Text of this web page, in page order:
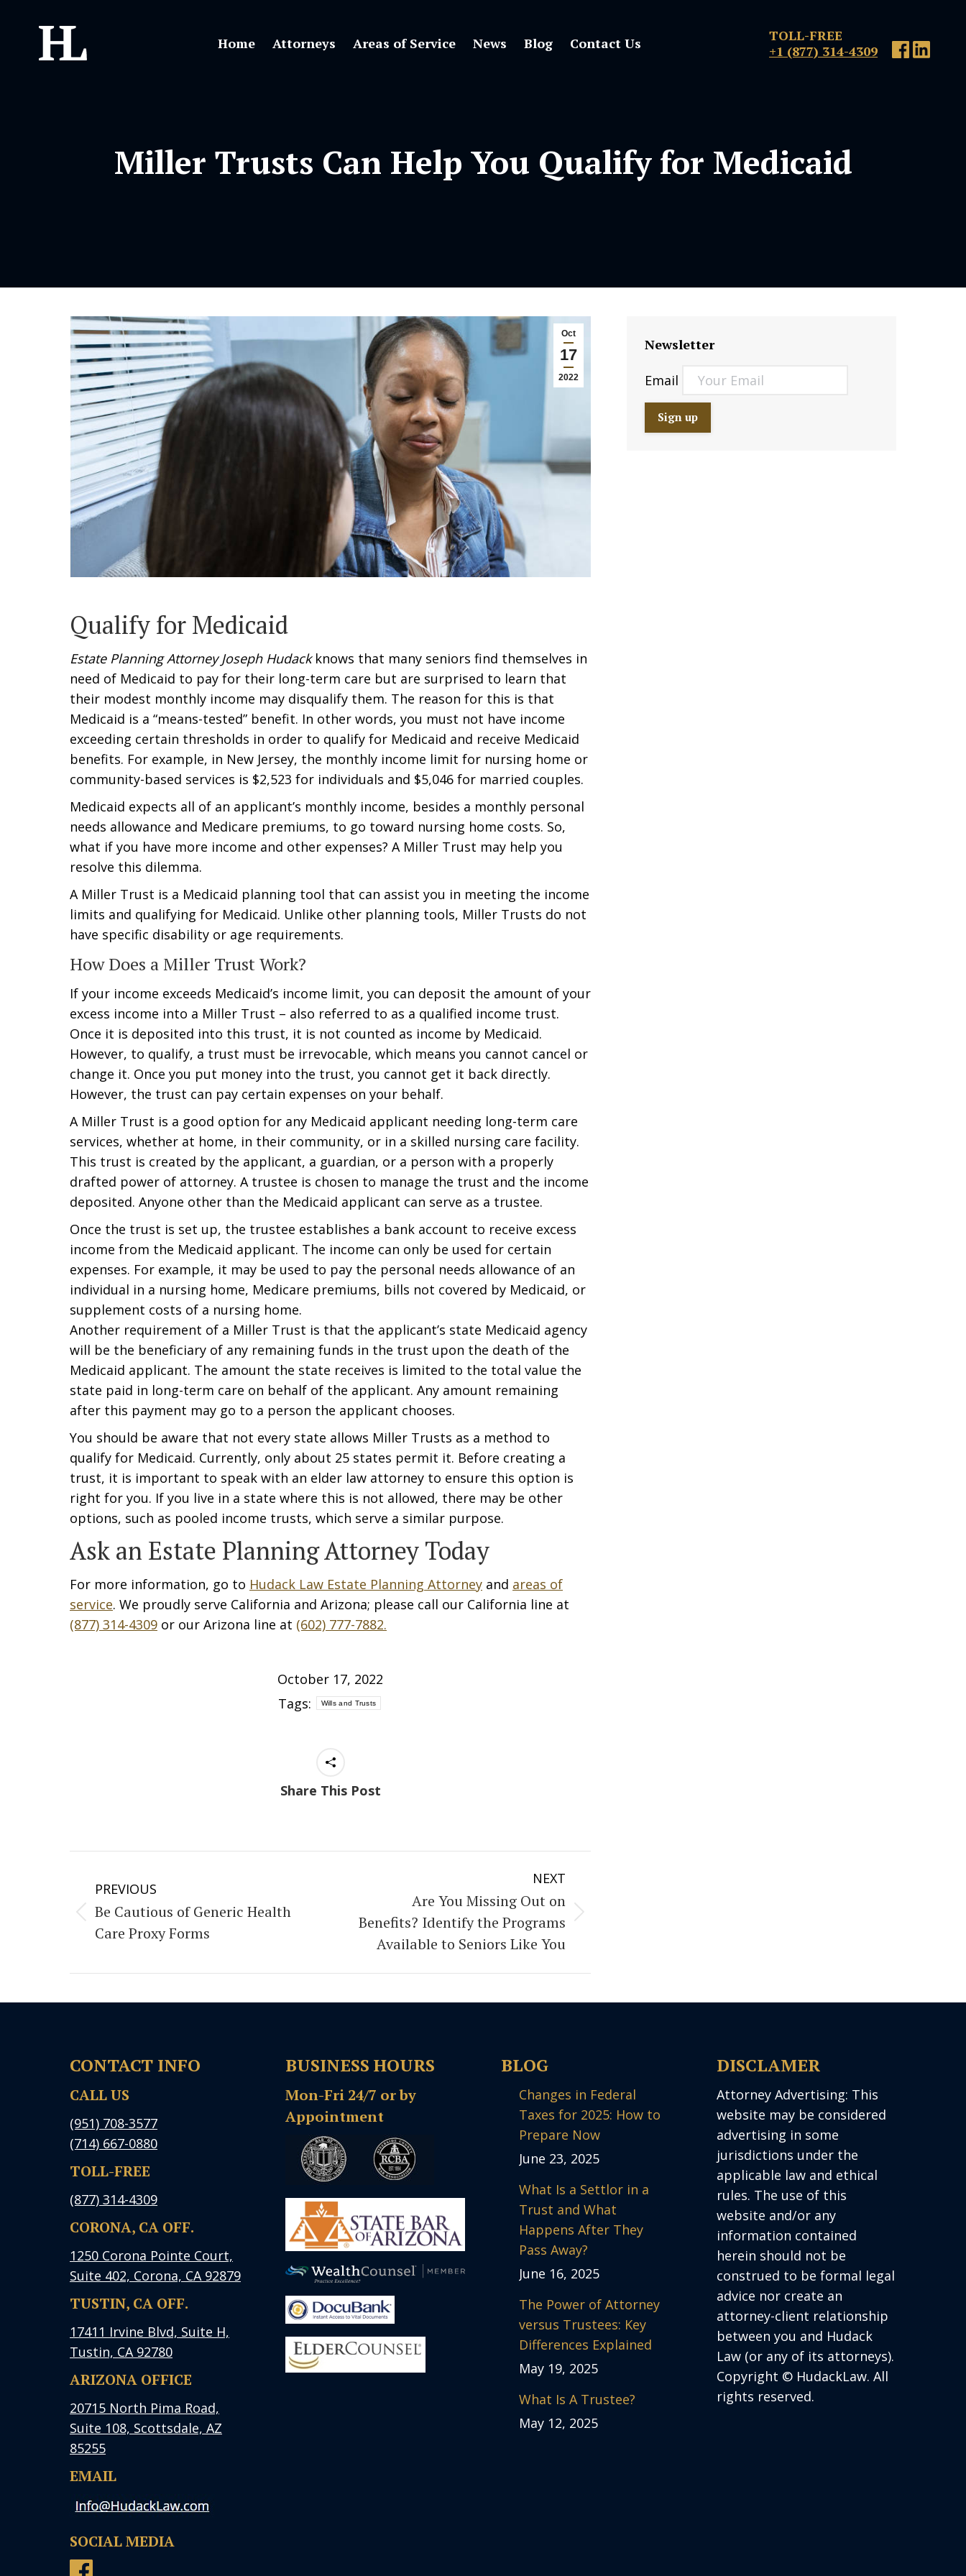
Home Attorneys Areas of Service News Blog Contact Us
TOLL-FREE
+1 (877) 314-4309
Miller Trusts Can Help You Qualify for Medicaid
Oct
17
2022
Qualify for Medicaid
Estate Planning Attorney Joseph Hudackknows that many seniors find themselves in
need of Medicaid to pay for their long-term care but are surprised to learn that
their modest monthly income may disqualify them. The reason for this is that
Medicaid is a “means-tested” benefit. In other words, you must not have income
exceeding certain thresholds in order to qualify for Medicaid and receive Medicaid
benefits. For example, in New Jersey, the monthly income limit for nursing home or
community-based services is $2,523 for individuals and $5,046 for married couples.
Medicaid expects all of an applicant’s monthly income, besides a monthly personal
needs allowance and Medicare premiums, to go toward nursing home costs. So,
what if you have more income and other expenses? A Miller Trust may help you
resolve this dilemma.
A Miller Trust is a Medicaid planning tool that can assist you in meeting the income
limits and qualifying for Medicaid. Unlike other planning tools, Miller Trusts do not
have specific disability or age requirements.
How Does a Miller Trust Work?
If your income exceeds Medicaid’s income limit, you can deposit the amount of your
excess income into a Miller Trust – also referred to as a qualified income trust.
Once it is deposited into this trust, it is not counted as income by Medicaid.
However, to qualify, a trust must be irrevocable, which means you cannot cancel or
change it. Once you put money into the trust, you cannot get it back directly.
However, the trust can pay certain expenses on your behalf.
A Miller Trust is a good option for any Medicaid applicant needing long-term care
services, whether at home, in their community, or in a skilled nursing care facility.
This trust is created by the applicant, a guardian, or a person with a properly
drafted power of attorney. A trustee is chosen to manage the trust and the income
deposited. Anyone other than the Medicaid applicant can serve as a trustee.
Once the trust is set up, the trustee establishes a bank account to receive excess
income from the Medicaid applicant. The income can only be used for certain
expenses. For example, it may be used to pay the personal needs allowance of an
individual in a nursing home, Medicare premiums, bills not covered by Medicaid, or
supplement costs of a nursing home.
Another requirement of a Miller Trust is that the applicant’s state Medicaid agency
will be the beneficiary of any remaining funds in the trust upon the death of the
Medicaid applicant. The amount the state receives is limited to the total value the
state paid in long-term care on behalf of the applicant. Any amount remaining
after this payment may go to a person the applicant chooses.
You should be aware that not every state allows Miller Trusts as a method to
qualify for Medicaid. Currently, only about 25 states permit it. Before creating a
trust, it is important to speak with an elder law attorney to ensure this option is
right for you. If you live in a state where this is not allowed, there may be other
options, such as pooled income trusts, which serve a similar purpose.
Ask an Estate Planning Attorney Today
For more information, go to Hudack Law Estate Planning Attorney and areas of
service. We proudly serve California and Arizona; please call our California line at
(877) 314-4309 or our Arizona line at (602) 777-7882.
October 17, 2022
Tags:
Wills and Trusts
Share This Post
navigation
PREVIOUS
Previous
post:
Be Cautious of Generic Health
Care Proxy Forms
NEXT
Next
post:
Are You Missing Out on
Benefits? Identify the Programs
Available to Seniors Like You
Newsletter
Email
CONTACT INFO
CALL US
(951) 708-3577
(714) 667-0880
TOLL-FREE
(877) 314-4309
CORONA, CA OFF.
1250 Corona Pointe Court,
Suite 402, Corona, CA 92879
TUSTIN, CA OFF.
17411 Irvine Blvd, Suite H,
Tustin, CA 92780
ARIZONA OFFICE
20715 North Pima Road,
Suite 108, Scottsdale, AZ
85255
EMAIL
SOCIAL MEDIA
BUSINESS HOURS
Mon-Fri 24/7 or by
Appointment
BLOG
Changes in Federal
Taxes for 2025: How to
Prepare Now
June 23, 2025
What Is a Settlor in a
Trust and What
Happens After They
Pass Away?
June 16, 2025
The Power of Attorney
versus Trustees: Key
Differences Explained
May 19, 2025
What Is A Trustee?
May 12, 2025
DISCLAMER
Attorney Advertising: This
website may be considered
advertising in some
jurisdictions under the
applicable law and ethical
rules. The use of this
website and/or any
information contained
herein should not be
construed to be formal legal
advice nor create an
attorney-client relationship
between you and Hudack
Law (or any of its attorneys).
Copyright © HudackLaw. All
rights reserved.